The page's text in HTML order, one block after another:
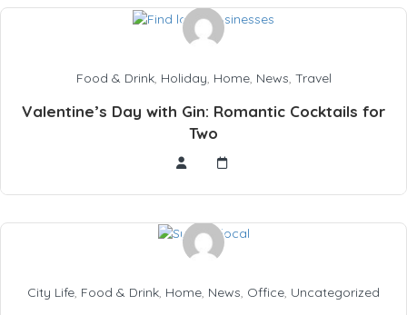
Food & Drink, Holiday, Home, News, Travel
Valentine’s Day with Gin: Romantic Cocktails for
Two
City Life, Food & Drink, Home, News, Office, Uncategorized